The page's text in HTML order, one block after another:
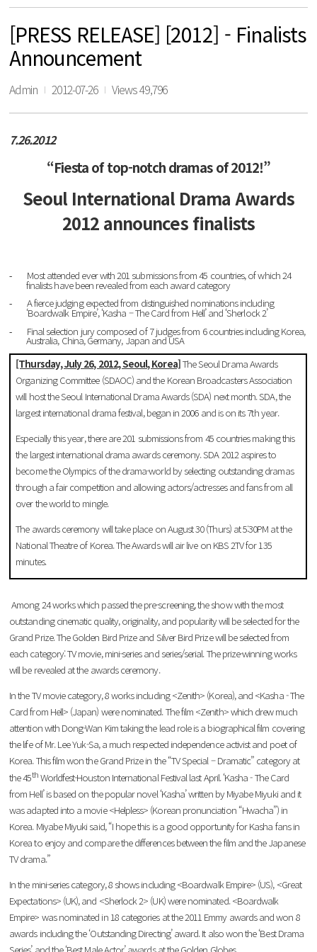
[PRESS RELEASE] [2012] - Finalists
Announcement
Admin 2012-07-26 Views 49,796
7.26.2012
“Fiesta of top-notch dramas of 2012!”
Seoul International Drama Awards
2012 announces finalists
- Most attended ever with 201 submissions from 45 countries, of which 24
finalists have been revealed from each award category
- A fierce judging expected from distinguished nominations including
‘Boardwalk Empire’, ‘Kasha – The Card from Hell’and ‘Sherlock 2’
- Final selection jury composed of 7 judges from 6 countries including Korea,
Australia, China, Germany, Japan andUSA
[Thursday, July 26, 2012, Seoul, Korea]The Seoul Drama Awards
Organizing Committee (SDAOC) and the Korean Broadcasters Association
will host the Seoul International Drama Awards (SDA) next month. SDA, the
largest international drama festival, began in 2006 and is on its 7th year.
Especially this year, there are 201 submissions from 45 countries making this
the largest international drama awards ceremony. SDA 2012 aspires to
become the Olympics of the drama-world by selecting outstanding dramas
through a fair competition and allowing actors/actresses and fans from all
over the world to mingle.
The awards ceremony will take place on August 30 (Thurs) at 5:30PM at the
National Theatre of Korea. The Awards will air live on KBS 2TV for 135
minutes.
Among 24 works which passed the pre-screening, the show with the most
outstanding cinematic quality, originality, and popularity will be selected for the
Grand Prize. The Golden Bird Prize and Silver Bird Prize will be selected from
each category: TV movie, mini-series and series/serial. The prize-winning works
will be revealed at the awards ceremony.
In the TV movie category, 8 works including <Zenith> (Korea), and <Kasha - The
Card from Hell> (Japan) were nominated. The film <Zenith> which drew much
attention with Dong-Wan Kim taking the lead role is a biographical film covering
the life of Mr. Lee Yuk-Sa, a much respected independence activist and poet of
Korea. This film won the Grand Prize in the “TV Special – Dramatic” category at
the 45thWorldfest-Houston International Festival last April. ‘Kasha - The Card
from Hell’ is based on the popular novel ‘Kasha’ written by Miyabe Miyuki and it
was adapted into a movie <Helpless> (Korean pronunciation “Hwacha”) in
Korea. Miyabe Miyuki said, “I hope this is a good opportunity for Kasha fans in
Korea to enjoy and compare the differences between the film and the Japanese
TV drama.”
In the mini-series category, 8 shows including <Boardwalk Empire> (US), <Great
Expectations> (UK), and <Sherlock 2> (UK) were nominated. <Boardwalk
Empire> was nominated in 18 categories at the 2011 Emmy awards and won 8
awards including the ‘Outstanding Directing’ award. It also won the ‘Best Drama